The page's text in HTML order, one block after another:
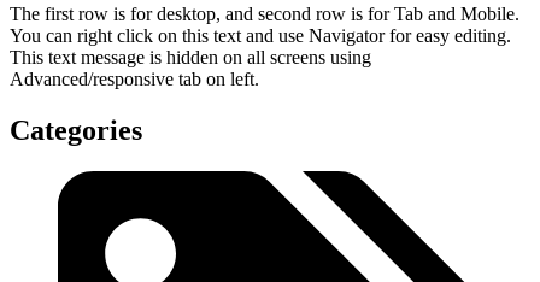
The first row is for desktop, and second row is for Tab and Mobile.
You can right click on this text and use Navigator for easy editing.
This text message is hidden on all screens using
Advanced/responsive tab on left.
Categories